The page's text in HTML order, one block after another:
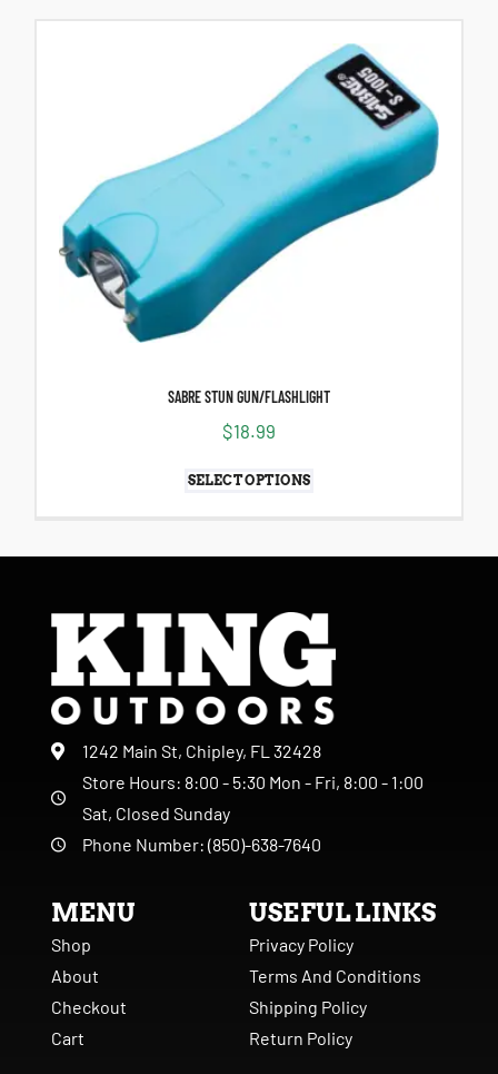
SABRE STUN GUN/FLASHLIGHT
$18.99
SELECT OPTIONS
1242 Main St, Chipley, FL 32428
Store Hours: 8:00 - 5:30 Mon - Fri, 8:00 - 1:00
Sat, Closed Sunday
Phone Number: (850)-638-7640
MENU
Shop
About
Checkout
Cart
USEFUL LINKS
Privacy Policy
Terms And Conditions
Shipping Policy
Return Policy